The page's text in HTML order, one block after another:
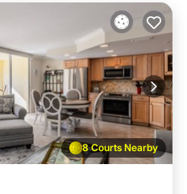
8 Courts Nearby